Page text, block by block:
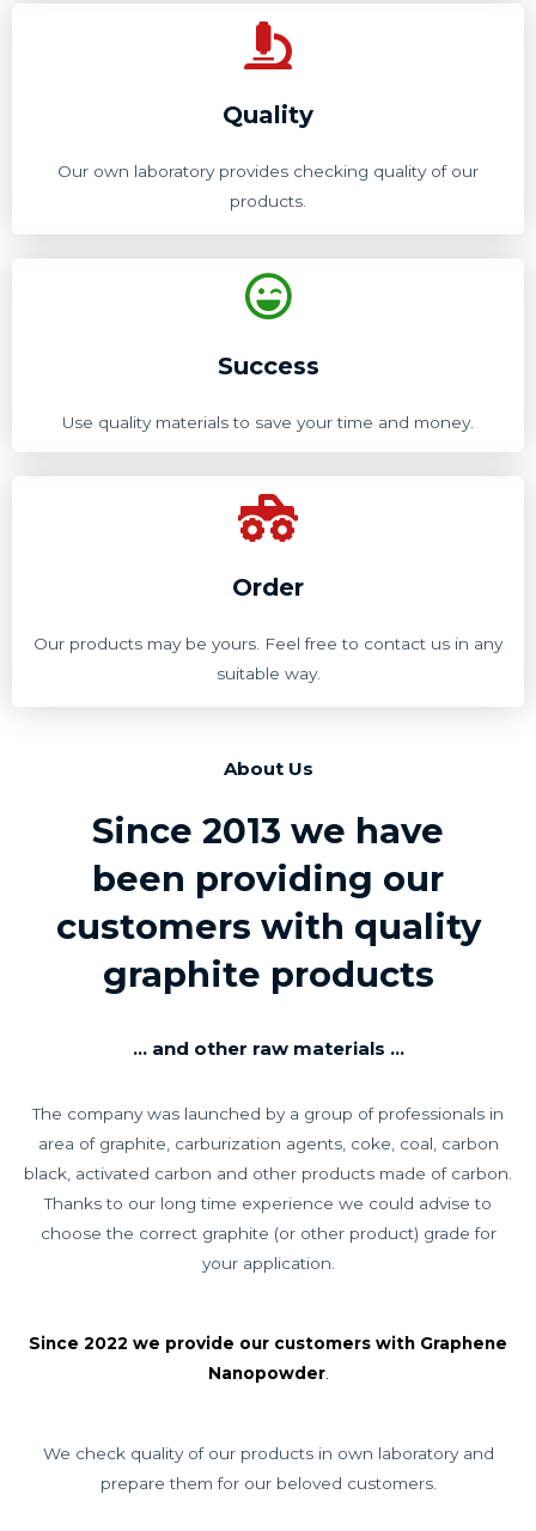
Quality
Our own laboratory provides checking quality of our
products.
Success
Use quality materials to save your time and money.
Order
Our products may be yours. Feel free to contact us in any
suitable way.
About Us
Since 2013 we have
been providing our
customers with quality
graphite products
... and other raw materials ...
The company was launched by a group of professionals in
area of graphite, carburization agents, coke, coal, carbon
black, activated carbon and other products made of carbon.
Thanks to our long time experience we could advise to
choose the correct graphite (or other product) grade for
your application.
Since 2022 we provide our customers with Graphene
Nanopowder.
We check quality of our products in own laboratory and
prepare them for our beloved customers.